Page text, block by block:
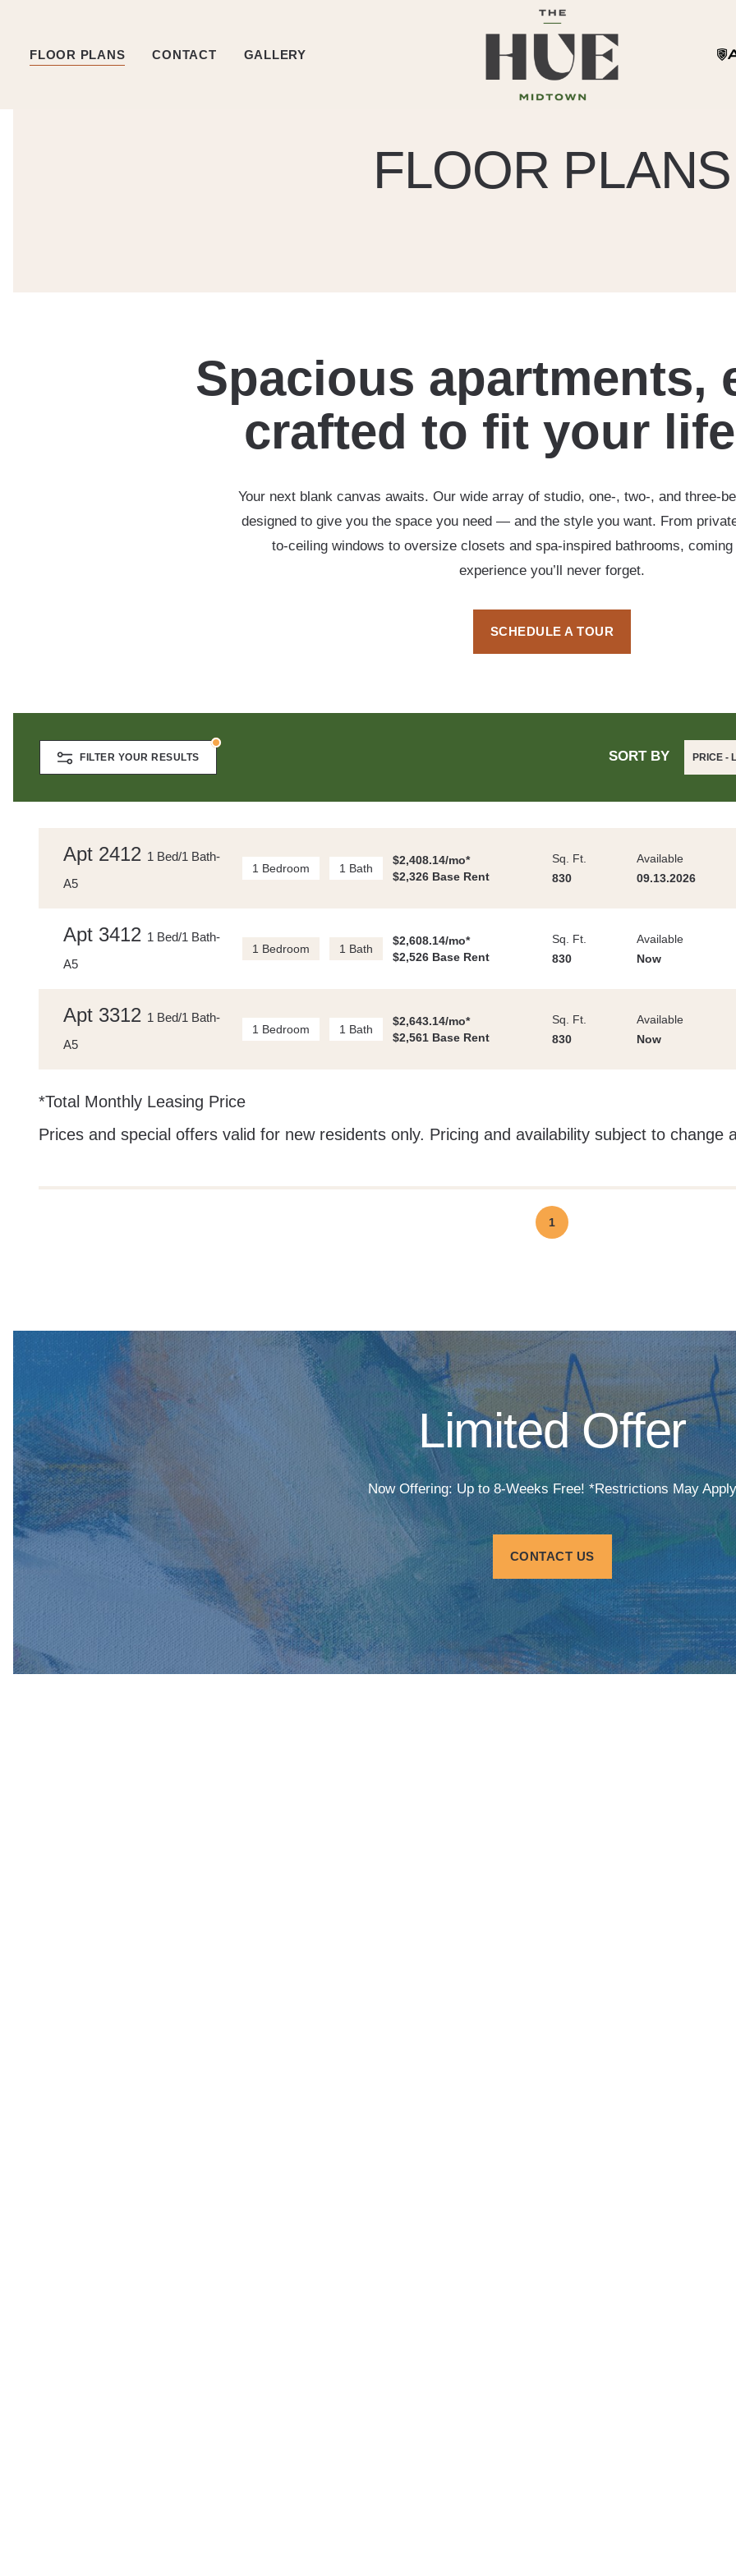
FLOOR PLANS CONTACT GALLERY
FLOOR PLANS
Spacious apartments,
crafted to fit your
Your next blank canvas awaits. Our wide array of studio, one-, two-, and three-
designed to give you the space you need — and the style you want. From
to-ceiling windows to oversize closets and spa-inspired bathrooms,
experience you’ll never forget.
SCHEDULE A TOUR
FILTER YOUR RESULTS SORT BY PRICE -
Apt 2412 1 Bed/1 Bath-
A5
1 Bedroom 1 Bath
$2,408.14/mo*
$2,326 Base Rent
Sq. Ft.
830
Available
09.13.2026
Apt 3412 1 Bed/1 Bath-
A5
1 Bedroom 1 Bath
$2,608.14/mo*
$2,526 Base Rent
Sq. Ft.
830
Available
Now
Apt 3312 1 Bed/1 Bath-
A5
1 Bedroom 1 Bath
$2,643.14/mo*
$2,561 Base Rent
Sq. Ft.
830
Available
Now
*Total Monthly Leasing Price
Prices and special offers valid for new residents only. Pricing and availability subject to change
1
Limited Offer
Now Offering: Up to 8-Weeks Free! *Restrictions May Apply
CONTACT US